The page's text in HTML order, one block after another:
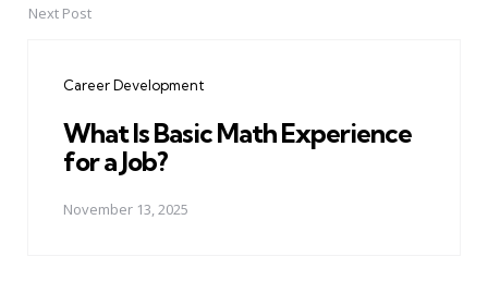
Next Post
Career Development
What Is Basic Math Experience
for a Job?
November 13, 2025